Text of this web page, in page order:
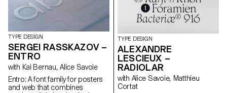
blank space of the line. During
research for this project, a
parametric font was created to
evaluate the respective
influence of different aspects of
type design. Aligna gathers and
combines the ideal value for
each element combined on
one variable font axis.
performativity. These
conceptions required a new
language and a unique reading
of what it is to be musical.
Quarto aims to revisit the idea
of graphic scores in a
contemporary tone, connecting
MIDI technology with variable
fonts and producing an
experience that could take the
form of an
TYPE DESIGN
SERGEI RASSKAZOV –
ENTRO
with Kai Bernau, Alice Savoie
Entro: A font family for posters
and web that combines
TYPE DESIGN
ALEXANDRE
LESCIEUX –
RADIOLAR
with Alice Savoie, Matthieu
Cortat